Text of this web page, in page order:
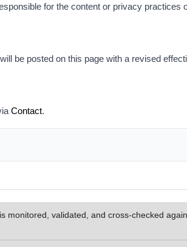
for the content or privacy practices
be posted on this page with a revised
Contact.
monitored, validated, and cross-checked